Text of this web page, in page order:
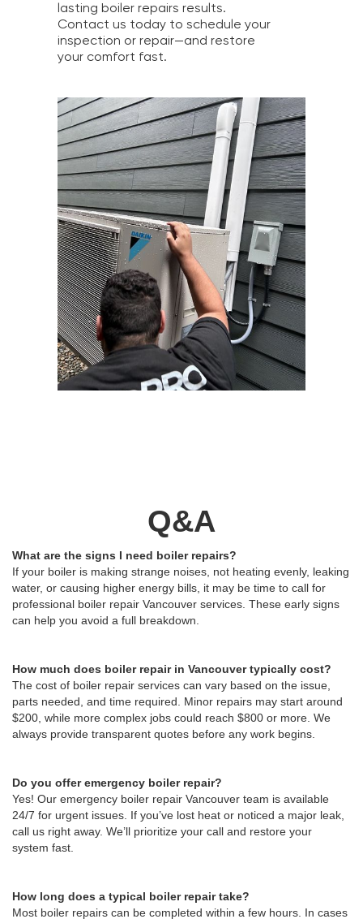
lasting boiler repairs results.
Contact us today to schedule your
inspection or repair—and restore
your comfort fast.
Q&A
What are the signs I need boiler repairs?
If your boiler is making strange noises, not heating evenly, leaking
water, or causing higher energy bills, it may be time to call for
professional boiler repair Vancouver services. These early signs
can help you avoid a full breakdown.
How much does boiler repair in Vancouver typically cost?
The cost of boiler repair services can vary based on the issue,
parts needed, and time required. Minor repairs may start around
$200, while more complex jobs could reach $800 or more. We
always provide transparent quotes before any work begins.
Do you offer emergency boiler repair?
Yes! Our emergency boiler repair Vancouver team is available
24/7 for urgent issues. If you’ve lost heat or noticed a major leak,
call us right away. We’ll prioritize your call and restore your
system fast.
How long does a typical boiler repair take?
Most boiler repairs can be completed within a few hours. In cases